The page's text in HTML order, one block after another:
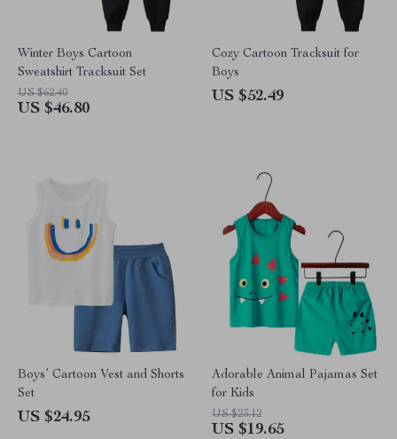
Winter Boys Cartoon
Sweatshirt Tracksuit Set
US $62.40
US $46.80
Cozy Cartoon Tracksuit for
Boys
US $52.49
Boys’ Cartoon Vest and Shorts
Set
US $24.95
Adorable Animal Pajamas Set
for Kids
US $23.12
US $19.65